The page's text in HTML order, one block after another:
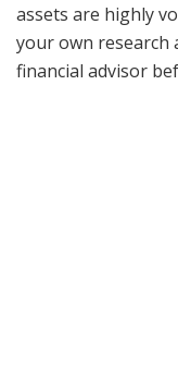
assets are highly
your own research
financial advisor